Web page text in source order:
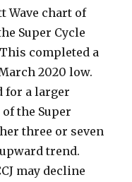
Wave chart of
Super Cycle
completed a
2020 low.
for a larger
the Super
three or seven
trend.
may decline